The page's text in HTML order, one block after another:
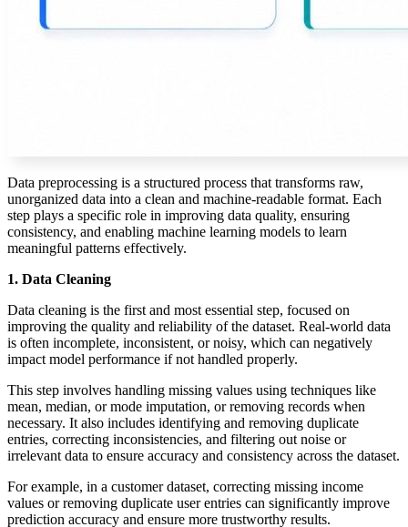
Data preprocessing is a structured process that transforms raw,
unorganized data into a clean and machine-readable format. Each
step plays a specific role in improving data quality, ensuring
consistency, and enabling machine learning models to learn
meaningful patterns effectively.
1. Data Cleaning
Data cleaning is the first and most essential step, focused on
improving the quality and reliability of the dataset. Real-world data
is often incomplete, inconsistent, or noisy, which can negatively
impact model performance if not handled properly.
This step involves handling missing values using techniques like
mean, median, or mode imputation, or removing records when
necessary. It also includes identifying and removing duplicate
entries, correcting inconsistencies, and filtering out noise or
irrelevant data to ensure accuracy and consistency across the dataset.
For example, in a customer dataset, correcting missing income
values or removing duplicate user entries can significantly improve
prediction accuracy and ensure more trustworthy results.